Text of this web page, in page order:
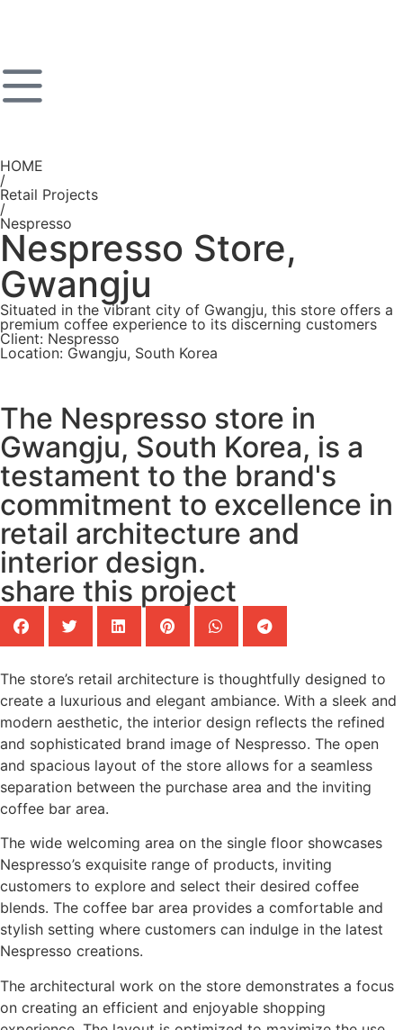
HOME
/
Retail Projects
/
Nespresso
Nespresso Store,
Gwangju
Situated in the vibrant city of Gwangju, this store offers a
premium coffee experience to its discerning customers
Client: Nespresso
Location: Gwangju, South Korea
The Nespresso store in
Gwangju, South Korea, is a
testament to the brand's
commitment to excellence in
retail architecture and
interior design.
share this project
The store’s retail architecture is thoughtfully designed to
create a luxurious and elegant ambiance. With a sleek and
modern aesthetic, the interior design reflects the refined
and sophisticated brand image of Nespresso. The open
and spacious layout of the store allows for a seamless
separation between the purchase area and the inviting
coffee bar area.
The wide welcoming area on the single floor showcases
Nespresso’s exquisite range of products, inviting
customers to explore and select their desired coffee
blends. The coffee bar area provides a comfortable and
stylish setting where customers can indulge in the latest
Nespresso creations.
The architectural work on the store demonstrates a focus
on creating an efficient and enjoyable shopping